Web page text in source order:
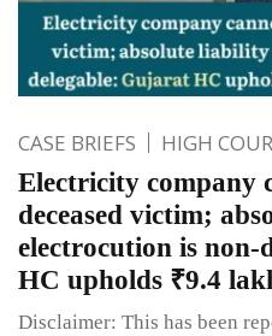
CASE BRIEFS HIGH
Electricity company
deceased victim;
electrocution is
HC upholds ₹9.4
Disclaimer: This has been